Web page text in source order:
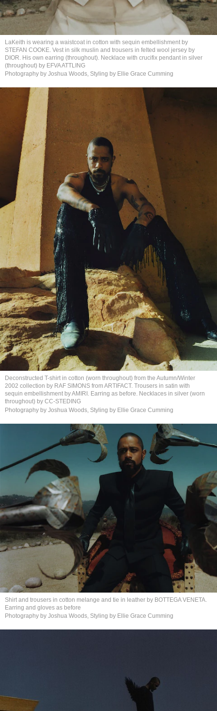
LaKeith is wearing a waistcoat in cotton with sequin embellishment by
STEFAN COOKE. Vest in silk muslin and trousers in felted wool jersey by
DIOR. His own earring (throughout). Necklace with crucifix pendant in silver
(throughout) by EFVA ATTLING
Photography by Joshua Woods, Styling by Ellie Grace Cumming
Deconstructed T-shirt in cotton (worn throughout) from the Autumn/Winter
2002 collection by RAF SIMONS from ARTIFACT. Trousers in satin with
sequin embellishment by AMIRI. Earring as before. Necklaces in silver (worn
throughout) by CC-STEDING
Photography by Joshua Woods, Styling by Ellie Grace Cumming
Shirt and trousers in cotton melange and tie in leather by BOTTEGA VENETA.
Earring and gloves as before
Photography by Joshua Woods, Styling by Ellie Grace Cumming